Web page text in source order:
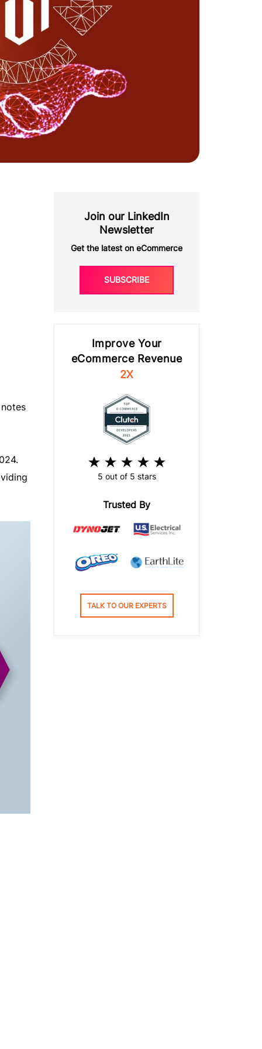
Join our LinkedIn
Newsletter
Get the latest on eCommerce
SUBSCRIBE
Improve Your
eCommerce Revenue
2X
5 out of 5 stars
Trusted By
TALK TO OUR EXPERTS